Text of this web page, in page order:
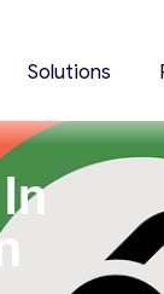
Solutions